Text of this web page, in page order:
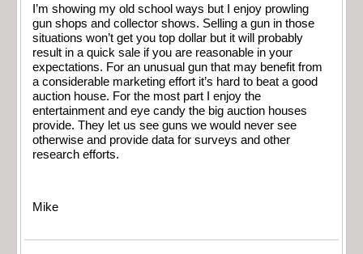
I’m showing my old school ways but I enjoy prowling
gun shops and collector shows. Selling a gun in those
situations won’t get you top dollar but it will probably
result in a quick sale if you are reasonable in your
expectations. For an unusual gun that may benefit from
a considerable marketing effort it’s hard to beat a good
auction house. For the most part I enjoy the
entertainment and eye candy the big auction houses
provide. They let us see guns we would never see
otherwise and provide data for surveys and other
research efforts.
Mike